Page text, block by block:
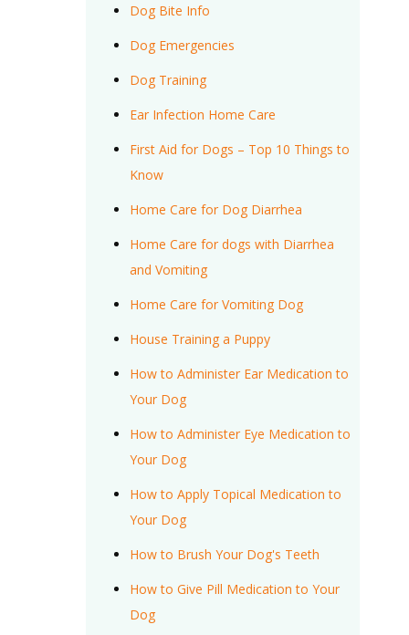
Dog Bite Info
Dog Emergencies
Dog Training
Ear Infection Home Care
First Aid for Dogs – Top 10 Things to
Know
Home Care for Dog Diarrhea
Home Care for dogs with Diarrhea
and Vomiting
Home Care for Vomiting Dog
House Training a Puppy
How to Administer Ear Medication to
Your Dog
How to Administer Eye Medication to
Your Dog
How to Apply Topical Medication to
Your Dog
How to Brush Your Dog's Teeth
How to Give Pill Medication to Your
Dog